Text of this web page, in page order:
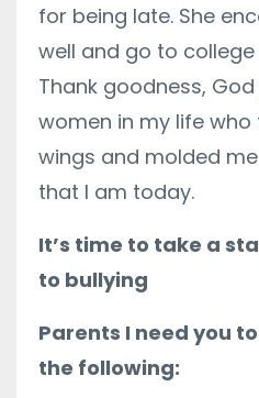
for being late. She
well and go to
Thank goodness,
women in my life
wings and molded
that I am today.
It’s time to take a
to bullying
Parents I need you
the following: